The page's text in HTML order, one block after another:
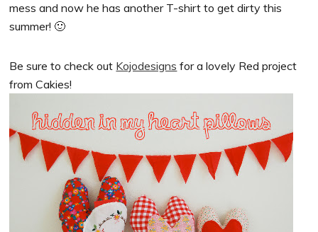
mess and now he has another T-shirt to get dirty this
summer! 🙂
Be sure to check out Kojodesigns for a lovely Red project
from Cakies!